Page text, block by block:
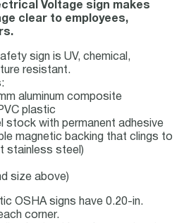
Voltage sign makes
clear to employees,
sign is UV, chemical,
resistant.
aluminum composite
plastic
stock with permanent adhesive
magnetic backing that clings to
stainless steel)
size above)
OSHA signs have 0.20-in.
corner.